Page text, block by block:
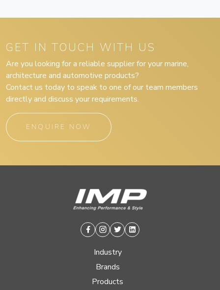
GET IN TOUCH WITH US
Are you looking for a reliable supplier for your marine,
architecture and automotive products?
Contact us today to speak to one of our team members
directly and discuss your requirements.
ENQUIRE NOW
Facebook
Instagram
TwitterLinkedin
Industry
Brands
Products